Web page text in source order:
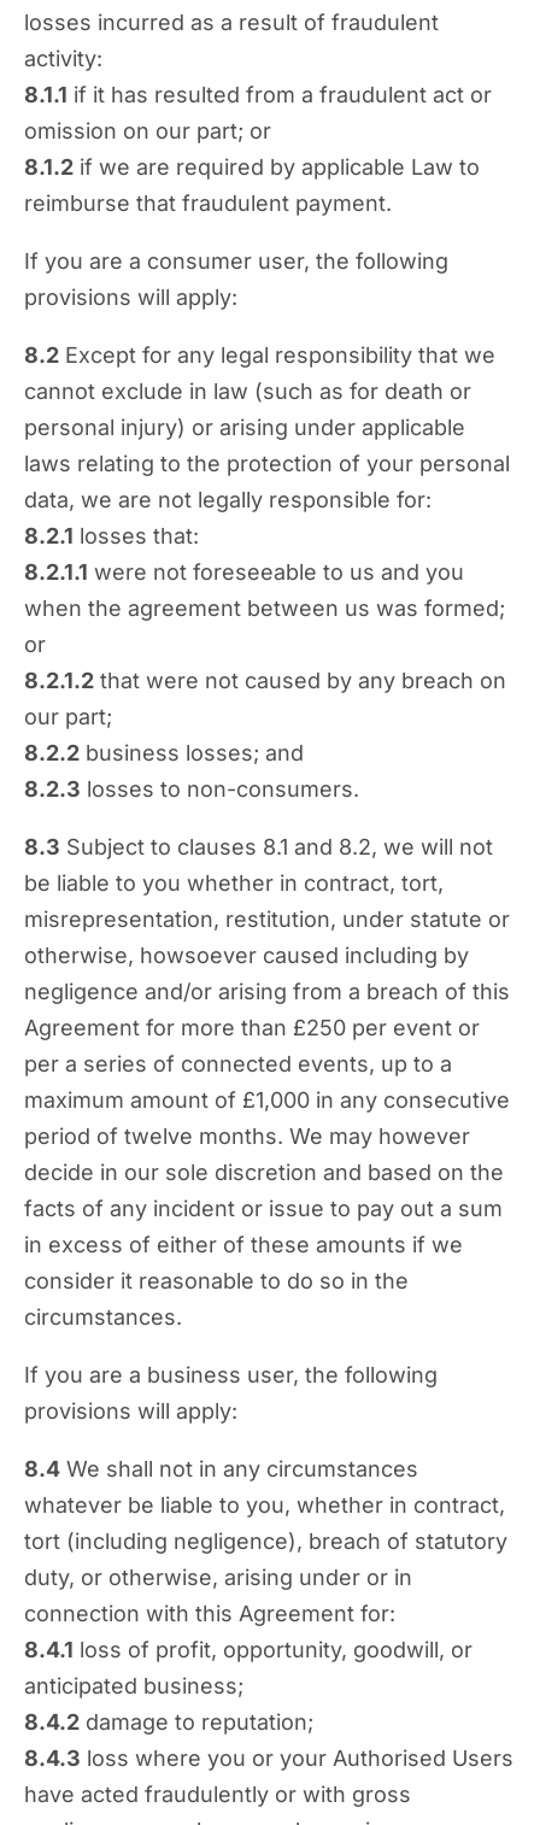
losses incurred as a result of fraudulent
activity:
8.1.1 if it has resulted from a fraudulent act or
omission on our part; or
8.1.2 if we are required by applicable Law to
reimburse that fraudulent payment.
If you are a consumer user, the following
provisions will apply:
8.2 Except for any legal responsibility that we
cannot exclude in law (such as for death or
personal injury) or arising under applicable
laws relating to the protection of your personal
data, we are not legally responsible for:
8.2.1 losses that:
8.2.1.1 were not foreseeable to us and you
when the agreement between us was formed;
or
8.2.1.2 that were not caused by any breach on
our part;
8.2.2 business losses; and
8.2.3 losses to non-consumers.
8.3 Subject to clauses 8.1 and 8.2, we will not
be liable to you whether in contract, tort,
misrepresentation, restitution, under statute or
otherwise, howsoever caused including by
negligence and/or arising from a breach of this
Agreement for more than £250 per event or
per a series of connected events, up to a
maximum amount of £1,000 in any consecutive
period of twelve months. We may however
decide in our sole discretion and based on the
facts of any incident or issue to pay out a sum
in excess of either of these amounts if we
consider it reasonable to do so in the
circumstances.
If you are a business user, the following
provisions will apply:
8.4 We shall not in any circumstances
whatever be liable to you, whether in contract,
tort (including negligence), breach of statutory
duty, or otherwise, arising under or in
connection with this Agreement for:
8.4.1 loss of profit, opportunity, goodwill, or
anticipated business;
8.4.2 damage to reputation;
8.4.3 loss where you or your Authorised Users
have acted fraudulently or with gross